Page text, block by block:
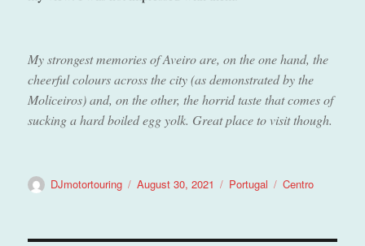
My strongest memories of Aveiro are, on the one hand, the
cheerful colours across the city (as demonstrated by the
Moliceiros) and, on the other, the horrid taste that comes of
sucking a hard boiled egg yolk. Great place to visit though.
Author
DJmotortouring
Posted
August 30, 2021 Categories
Portugal Tags
Centro